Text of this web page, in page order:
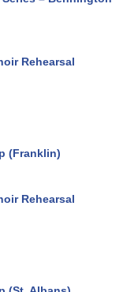
Rehearsal
(Franklin)
Rehearsal